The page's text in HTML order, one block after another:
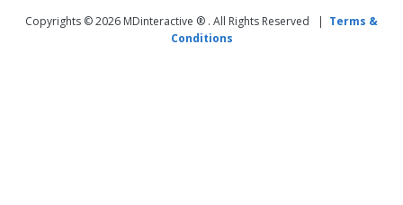
Copyrights © 2026 MDinteractive ® . All Rights Reserved | Terms &
Conditions